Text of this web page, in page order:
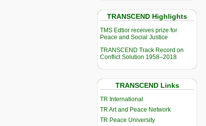
TRANSCEND Highlights
TMS Edtior receives prize for
Peace and Social Justice
TRANSCEND Track Record on
Conflict Solution 1958–2018
TRANSCEND Links
TR International
TR Art and Peace Network
TR Peace University